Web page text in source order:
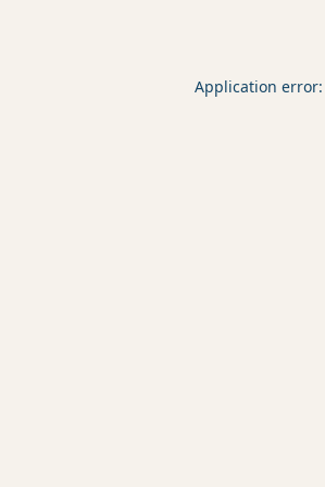
Application